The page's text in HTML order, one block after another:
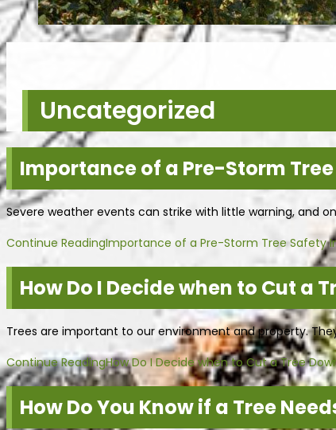
Uncategorized
Importance of a Pre-Storm
Severe weather events can strike with little warning, and
Continue ReadingImportance of a Pre-Storm Tree Safety
How Do I Decide when to Cut a
Trees are important to our environment and property.
Continue ReadingHow Do I Decide when to Cut a Tree
How Do You Know if a Tree